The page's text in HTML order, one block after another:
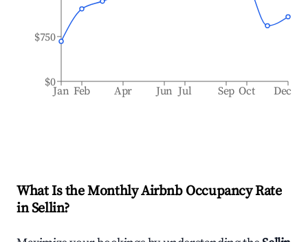
Jan Feb Apr Jun Jul Sep Oct Dec
$0
$750
What Is the Monthly Airbnb Occupancy Rate
inSellin?